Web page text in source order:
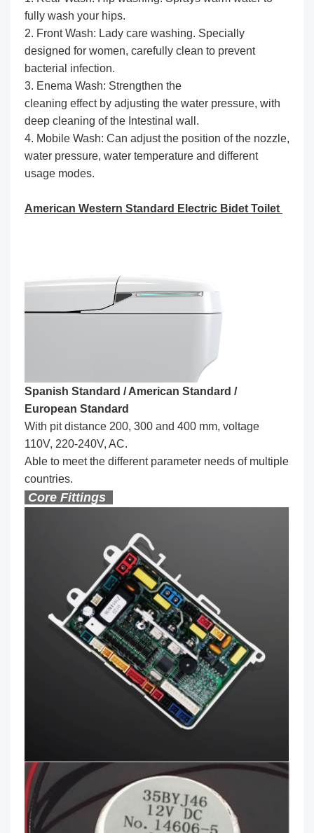
fully wash your hips.
2. Front Wash: Lady care washing. Specially
designed for women, carefully clean to prevent
bacterial infection.
3. Enema Wash: Strengthen the
cleaning effect by adjusting the water pressure, with
deep cleaning of the Intestinal wall.
4. Mobile Wash: Can adjust the position of the nozzle,
water pressure, water temperature and different
usage modes.
American Western Standard Electric Bidet Toilet
Spanish Standard / American Standard /
European Standard
With pit distance 200, 300 and 400 mm, voltage
110V, 220-240V, AC.
Able to meet the different parameter needs of multiple
countries.
Core Fittings